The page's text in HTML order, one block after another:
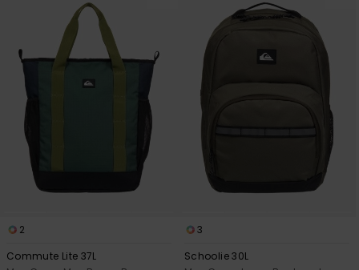
2
Commute Lite 37L
3
Schoolie 30L